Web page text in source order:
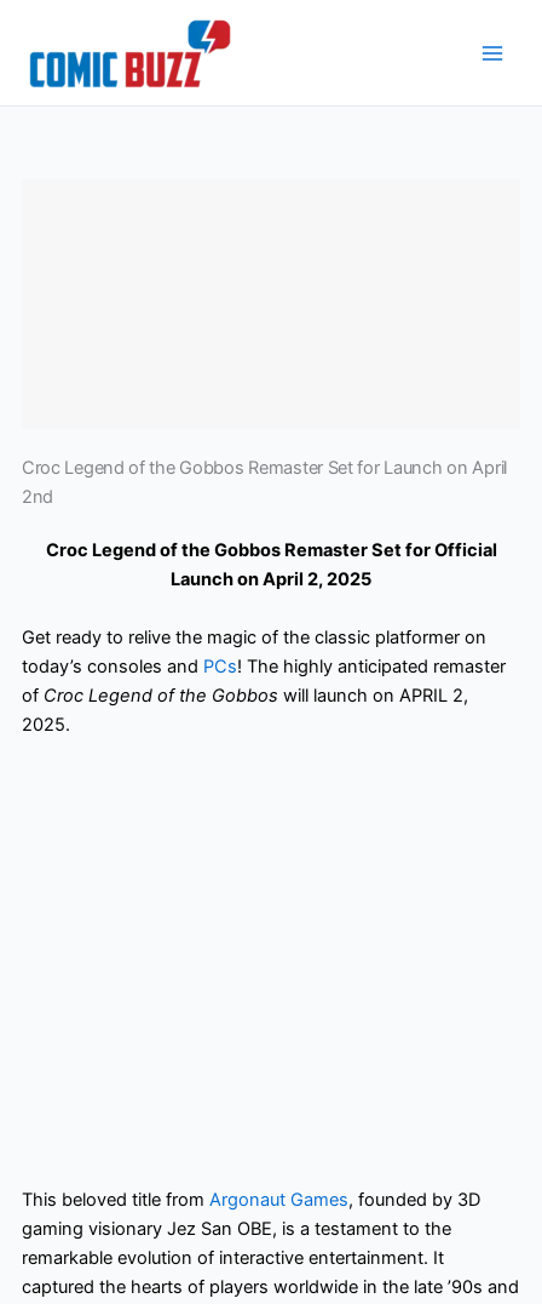
content
Croc Legend of the Gobbos Remaster Set for Launch on April
2nd
Croc Legend of the Gobbos Remaster Set for Official
Launch on April 2, 2025
Get ready to relive the magic of the classic platformer on
today’s consoles and PCs! The highly anticipated remaster
of Croc Legend of the Gobbos will launch on APRIL 2,
2025.
This beloved title from Argonaut Games, founded by 3D
gaming visionary Jez San OBE, is a testament to the
remarkable evolution of interactive entertainment. It
captured the hearts of players worldwide in the late ’90s and